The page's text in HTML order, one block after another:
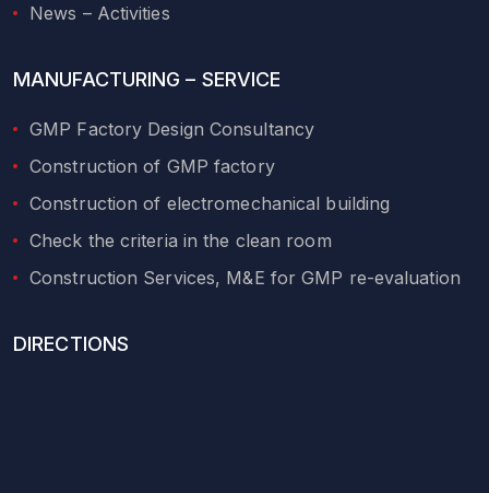
News – Activities
MANUFACTURING – SERVICE
GMP Factory Design Consultancy
Construction of GMP factory
Construction of electromechanical building
Check the criteria in the clean room
Construction Services, M&E for GMP re-evaluation
DIRECTIONS